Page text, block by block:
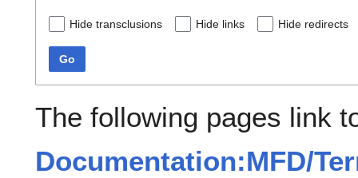
Hide transclusions Hide links Hide redirects
Go
The following pages link
Documentation:MFD/